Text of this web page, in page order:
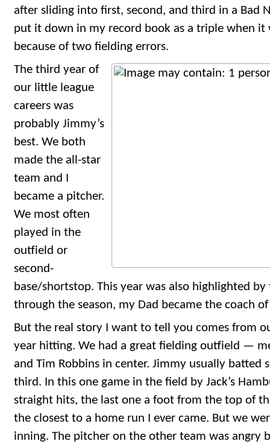
after sliding into first, second, and third in a Bad
put it down in my record book as a triple when it
because of two fielding errors.
The third year of
our little league
careers was
probably Jimmy’s
best. We both
made the all-star
team and I
became a pitcher.
We most often
played in the
outfield or
second-
base/shortstop. This year was also highlighted
through the season, my Dad became the coach
But the real story I want to tell you comes from
year hitting. We had a great fielding outfield —
and Tim Robbins in center. Jimmy usually batted
third. In this one game in the field by Jack’s
straight hits, the last one a foot from the top of
the closest to a home run I ever came. But we
inning. The pitcher on the other team was angry